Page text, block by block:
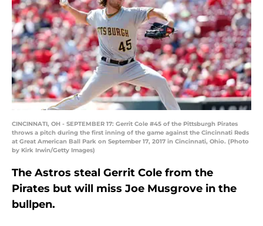
CINCINNATI, OH - SEPTEMBER 17: Gerrit Cole #45 of the Pittsburgh Pirates
throws a pitch during the first inning of the game against the Cincinnati Reds
at Great American Ball Park on September 17, 2017 in Cincinnati, Ohio. (Photo
by Kirk Irwin/Getty Images)
The Astros steal Gerrit Cole from the
Pirates but will miss Joe Musgrove in the
bullpen.